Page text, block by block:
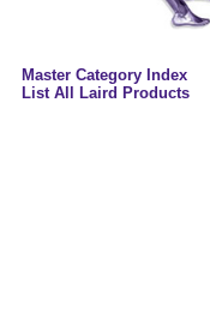
Master Category Index
List All Laird Products